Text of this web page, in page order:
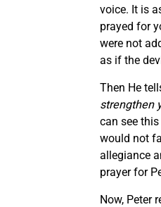
voice. It is
prayed for
were not
as if the
Then He
strengthen
can see
would not
allegiance
prayer for
Now, Peter